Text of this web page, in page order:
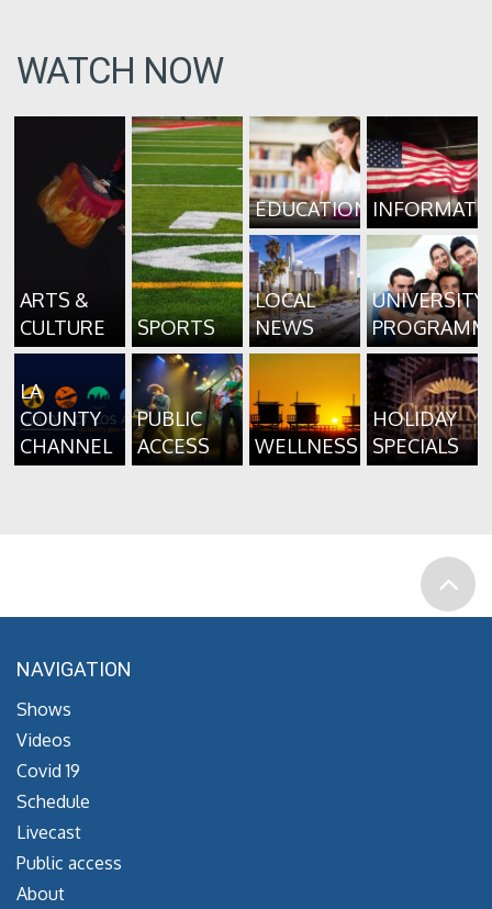
WATCH NOW
ARTS &
CULTURE
SPORTS
EDUCATION
LOCAL
NEWS
UNIVERSITY
LA
COUNTY
CHANNEL
PUBLIC
ACCESS
WELLNESS
HOLIDAY
SPECIALS
NAVIGATION
Shows
Videos
Covid 19
Schedule
Livecast
Public access
About